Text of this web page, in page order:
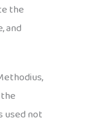
the
and
used not